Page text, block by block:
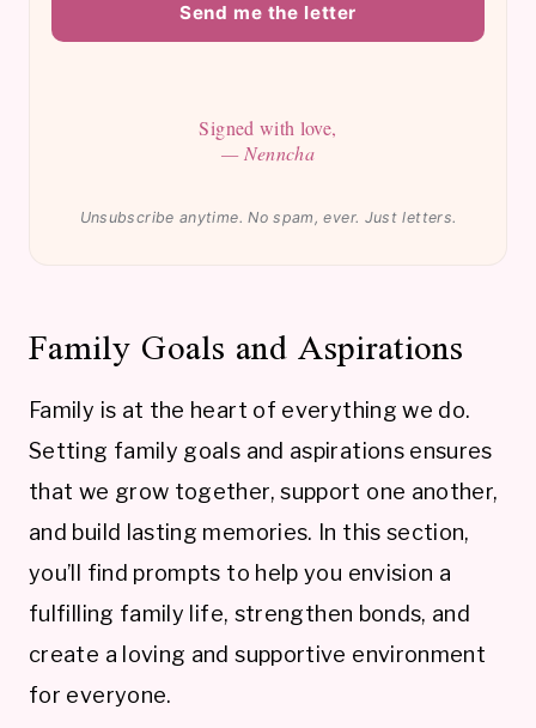
Send me the letter
Signed with love,
— Nenncha
Unsubscribe anytime. No spam, ever. Just letters.
Family Goals and Aspirations
Family is at the heart of everything we do.
Setting family goals and aspirations ensures
that we grow together, support one another,
and build lasting memories. In this section,
you’ll find prompts to help you envision a
fulfilling family life, strengthen bonds, and
create a loving and supportive environment
for everyone.